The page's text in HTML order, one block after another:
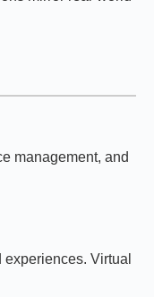
management, and
Virtual